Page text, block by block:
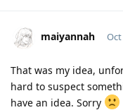
maiyannah Oct
That was my idea,
hard to suspect
have an idea. Sorry